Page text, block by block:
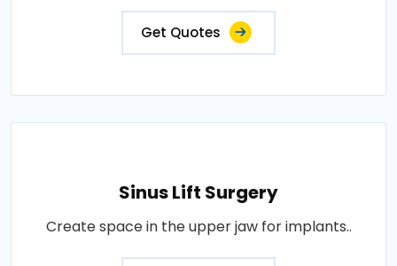
Get Quotes
Sinus Lift Surgery
Create space in the upper jaw for implants..